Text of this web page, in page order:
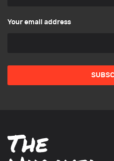
Your email address